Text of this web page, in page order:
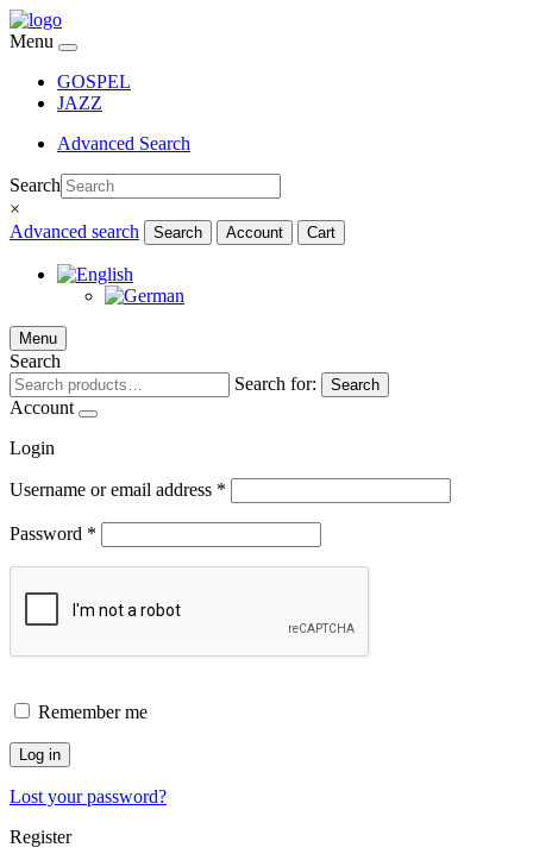
Menu
GOSPEL
JAZZ
Advanced Search
Search
×
Advanced search
Search Account Cart
Menu
Search
Search for:
Search
Account
Login
Username or email address *
Password *
Remember me
Log in
Lost your password?
Register